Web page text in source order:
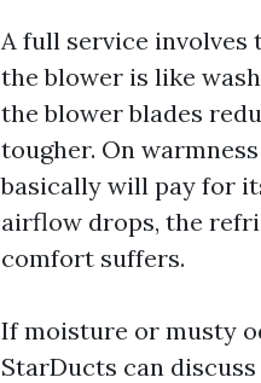
A full service involves
the blower is like
the blower blades
tougher. On
basically will pay for
airflow drops, the
comfort suffers.
If moisture or musty
StarDucts can